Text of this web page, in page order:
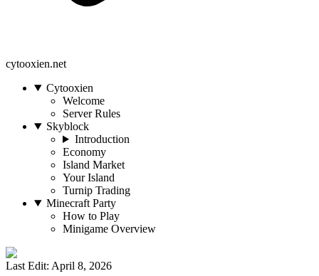
cytooxien.net
Cytooxien
Welcome
Server Rules
Skyblock
Introduction
Economy
Island Market
Your Island
Turnip Trading
Minecraft Party
How to Play
Minigame Overview
Last Edit: April 8, 2026